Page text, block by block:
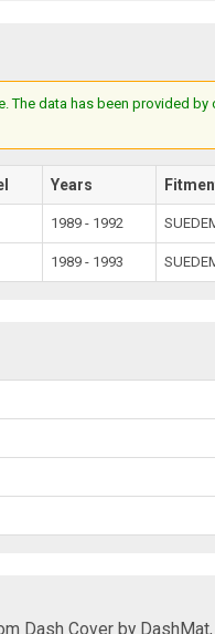
The data has been provided
Years
1989 - 1992
1989 - 1993
Dash Cover by